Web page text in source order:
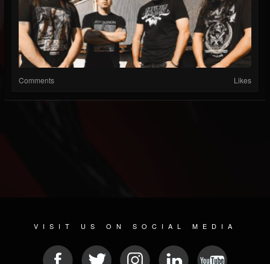
Comments Likes
VISIT US ON SOCIAL MEDIA